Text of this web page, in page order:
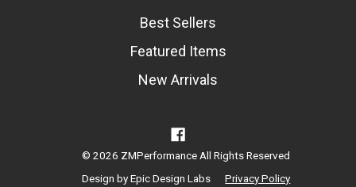
Best Sellers
Featured Items
New Arrivals
© 2026 ZMPerformance All Rights Reserved
Design byEpic Design Labs Privacy Policy